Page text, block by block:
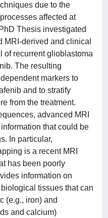
due to the
affected at
Thesis investigated
MRI-derived and clinical
of recurrent glioblastoma
The resulting
markers to
and to stratify
from the treatment.
advanced MRI
that could be
In particular,
is a recent MRI
has been poorly
information on
tissues that can
(e.g., iron) and
and calcium)